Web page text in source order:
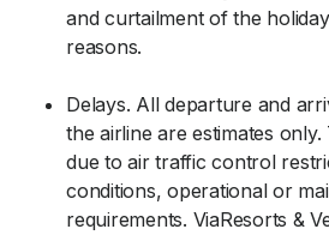
and curtailment of the
reasons.
Delays. All departure and
the airline are estimates
due to air traffic control
conditions, operational or
requirements. ViaResorts &